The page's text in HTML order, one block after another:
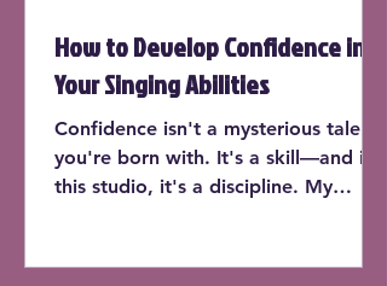
How to Develop Confidence in
Your Singing Abilities
Confidence isn't a mysterious talent
you're born with. It's a skill—and in
this studio, it's a discipline. My
yes, they do that too). They learn